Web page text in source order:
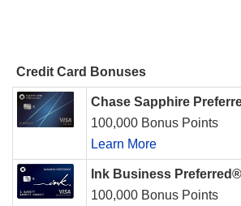
Credit Card Bonuses
Chase Sapphire
100,000 Bonus Points
Learn More
Ink Business
100,000 Bonus Points